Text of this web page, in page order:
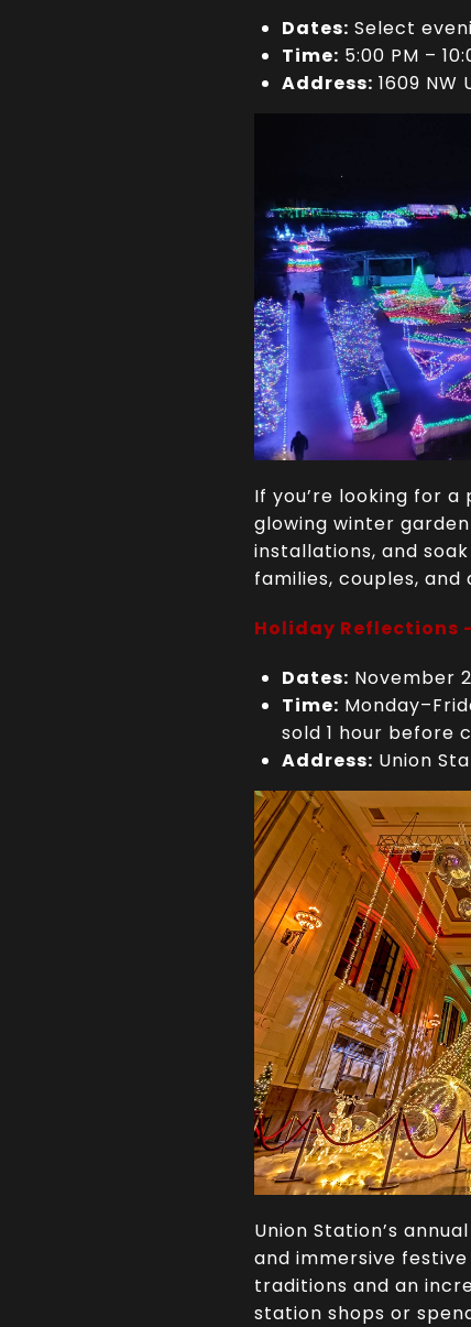
Dates: Select
Time: 5:00 PM –
Address: 1609 NW
If you’re looking for
glowing winter
installations, and
families, couples,
Holiday Reflections
Dates: November
Time:
sold 1 hour before
Address: Union
Union Station’s
and immersive festive
traditions and an
station shops or